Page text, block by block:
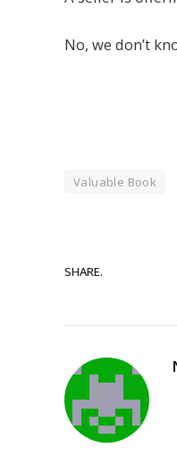
No, we don’t
Valuable Book
SHARE.